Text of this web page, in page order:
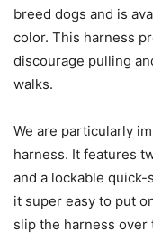
breed dogs and is
color. This harness
discourage pulling
walks.
We are particularly
harness. It features
and a lockable
it super easy to put
slip the harness over